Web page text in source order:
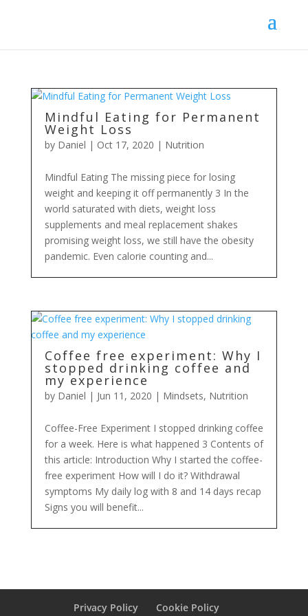
Mindful Eating for Permanent
Weight Loss
by Daniel | Oct 17, 2020 | Nutrition
Mindful Eating The missing piece for losing
weight and keeping it off permanently 3 In the
world saturated with diets, weight loss
supplements and meal replacement shakes
promising weight loss, we still have the obesity
pandemic. Even calorie counting and...
Coffee free experiment: Why I
stopped drinking coffee and
my experience
by Daniel | Jun 11, 2020 | Mindsets, Nutrition
Coffee-Free Experiment I stopped drinking coffee
for a week. Here is what happened 3 Contents of
this article: Introduction Why I started the coffee-
free experiment How will I do it? Withdrawal
symptoms My daily log with 8 and 14 days recap
Signs you will benefit...
Privacy Policy Cookie Policy